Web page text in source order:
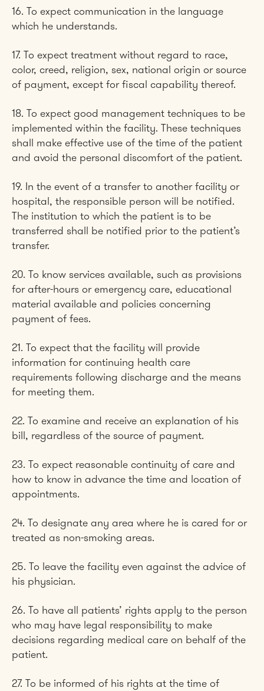
16. To expect communication in the language
which he understands.
17. To expect treatment without regard to race,
color, creed, religion, sex, national origin or source
of payment, except for fiscal capability thereof.
18. To expect good management techniques to be
implemented within the facility. These techniques
shall make effective use of the time of the patient
and avoid the personal discomfort of the patient.
19. In the event of a transfer to another facility or
hospital, the responsible person will be notified.
The institution to which the patient is to be
transferred shall be notified prior to the patient’s
transfer.
20. To know services available, such as provisions
for after-hours or emergency care, educational
material available and policies concerning
payment of fees.
21. To expect that the facility will provide
information for continuing health care
requirements following discharge and the means
for meeting them.
22. To examine and receive an explanation of his
bill, regardless of the source of payment.
23. To expect reasonable continuity of care and
how to know in advance the time and location of
appointments.
24. To designate any area where he is cared for or
treated as non-smoking areas.
25. To leave the facility even against the advice of
his physician.
26. To have all patients’ rights apply to the person
who may have legal responsibility to make
decisions regarding medical care on behalf of the
patient.
27. To be informed of his rights at the time of